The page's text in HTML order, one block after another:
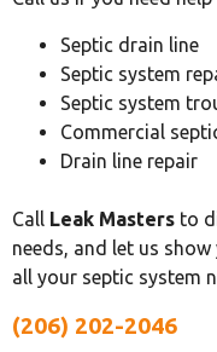
Septic drain line
Septic system
Septic system
Commercial
Drain line repair
Call Leak Masters to
needs, and let us
all your septic system
(206) 202-2046